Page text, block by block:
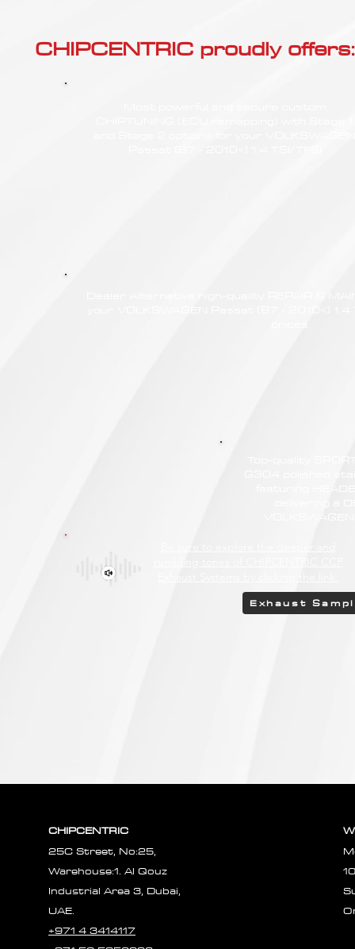
CHIPCENTRIC proudly offers:
Exhaust
CHIPCENTRIC
25C Street, No:25,
Warehouse:1. Al Qouz
Industrial Area 3, Dubai,
UAE.
+971 4 3414117